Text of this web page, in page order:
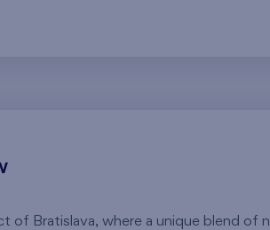
of Bratislava, where a unique blend of